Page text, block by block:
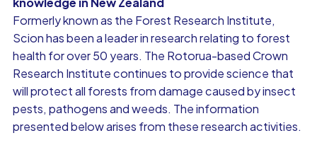
Formerly known as the Forest Research Institute,
Scion has been a leader in research relating to forest
health for over 50 years. The Rotorua-based Crown
Research Institute continues to provide science that
will protect all forests from damage caused by insect
pests, pathogens and weeds. The information
presented below arises from these research activities.